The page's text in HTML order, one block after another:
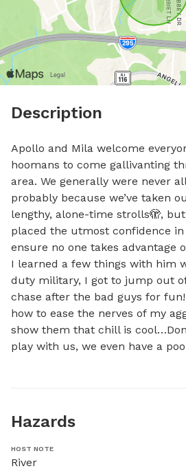
Description
Apollo and Mila welcome
hoomans to come gallivanting
area. We generally were never
probably because we’ve taken
lengthy, alone-time strolls🫣,
placed the utmost confidence in
ensure no one takes advantage
I learned a few things with him
duty military, I got to jump out
chase after the bad guys for
how to ease the nerves of my
show them that chill is
play with us, we even have a
Hazards
HOST NOTE
River